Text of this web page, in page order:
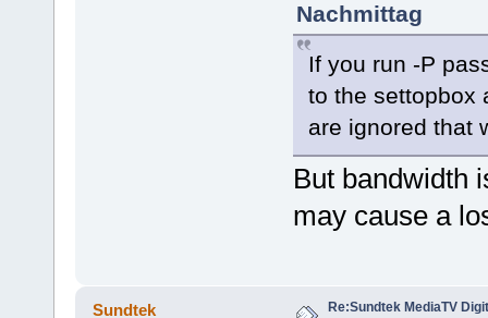
Nachmittag
If you run -P
to the settopbox
are ignored that
But bandwidth
may cause a
Sundtek
Re:Sundtek MediaTV